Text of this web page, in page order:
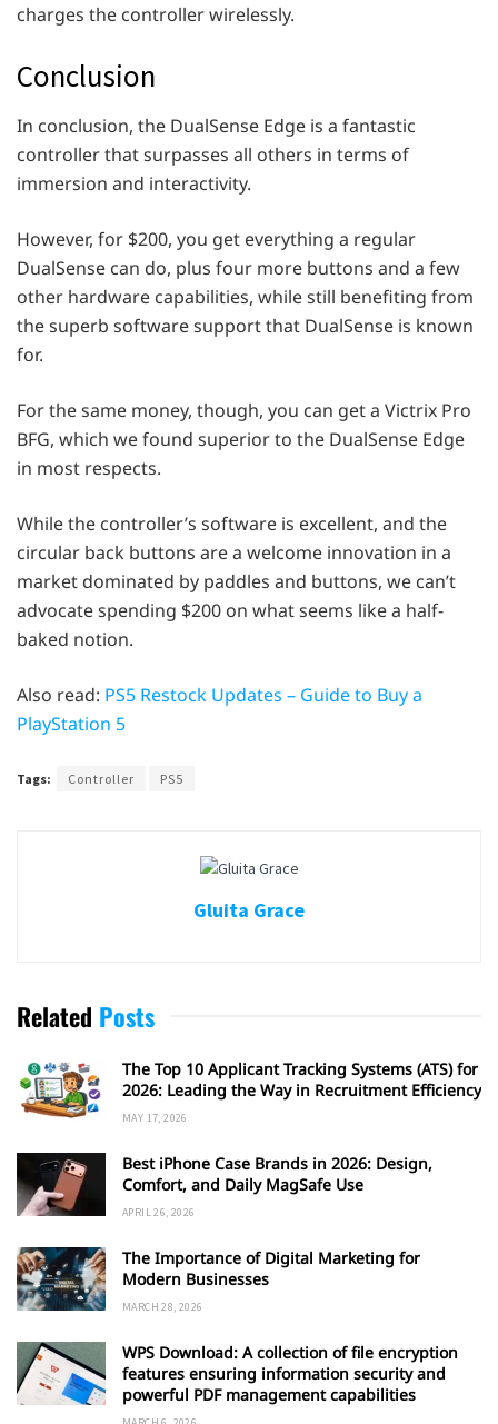
charges the controller wirelessly.
Conclusion
In conclusion, the DualSense Edge is a fantastic
controller that surpasses all others in terms of
immersion and interactivity.
However, for $200, you get everything a regular
DualSense can do, plus four more buttons and a few
other hardware capabilities, while still benefiting from
the superb software support that DualSense is known
for.
For the same money, though, you can get a Victrix Pro
BFG, which we found superior to the DualSense Edge
in most respects.
While the controller’s software is excellent, and the
circular back buttons are a welcome innovation in a
market dominated by paddles and buttons, we can’t
advocate spending $200 on what seems like a half-
baked notion.
Also read: PS5 Restock Updates – Guide to Buy a
PlayStation 5
Tags: Controller PS5
Gluita Grace
Related Posts
The Top 10 Applicant Tracking Systems (ATS) for
2026: Leading the Way in Recruitment Efficiency
MAY 17, 2026
Best iPhone Case Brands in 2026: Design,
Comfort, and Daily MagSafe Use
APRIL 26, 2026
The Importance of Digital Marketing for
Modern Businesses
MARCH 28, 2026
WPS Download: A collection of file encryption
features ensuring information security and
powerful PDF management capabilities